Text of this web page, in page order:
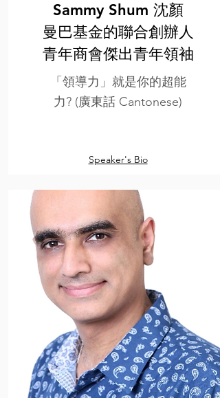
Sammy Shum 沈顏
曼巴基金的聯合創辦人
⻘年商會傑出⻘年領袖
「領導力」就是你的超能
力? (廣東話 Cantonese)
Speaker's Bio